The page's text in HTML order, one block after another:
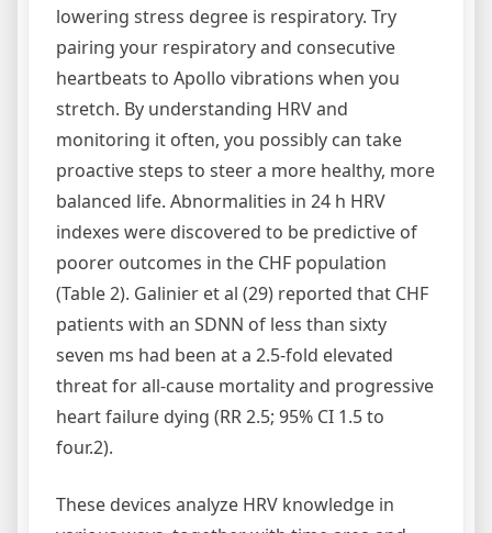
lowering stress degree is respiratory. Try
pairing your respiratory and consecutive
heartbeats to Apollo vibrations when you
stretch. By understanding HRV and
monitoring it often, you possibly can take
proactive steps to steer a more healthy, more
balanced life. Abnormalities in 24 h HRV
indexes were discovered to be predictive of
poorer outcomes in the CHF population
(Table 2). Galinier et al (29) reported that CHF
patients with an SDNN of less than sixty
seven ms had been at a 2.5-fold elevated
threat for all-cause mortality and progressive
heart failure dying (RR 2.5; 95% CI 1.5 to
four.2).
These devices analyze HRV knowledge in